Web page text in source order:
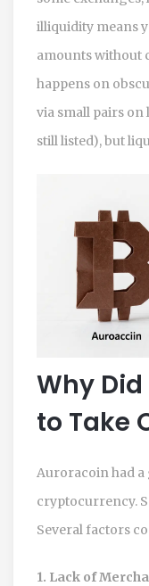
illiquidity means
amounts without
happens on
via small pairs
still listed), but
Why
to Take
Auroracoin had a
cryptocurrency.
Several factors
1. Lack of